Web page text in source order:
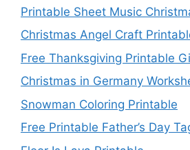
Printable Sheet Music
Christmas Angel Craft
Free Thanksgiving Printable
Christmas in Germany
Snowman Coloring Printable
Free Printable Father’s Day